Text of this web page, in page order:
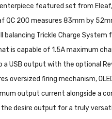
featured set from
QC 200 measures 83mm by
Trickle Charge
is capable of 1.5A maximum
USB output with the optional
firing mechanism,
output current alongside a
desire output for a truly